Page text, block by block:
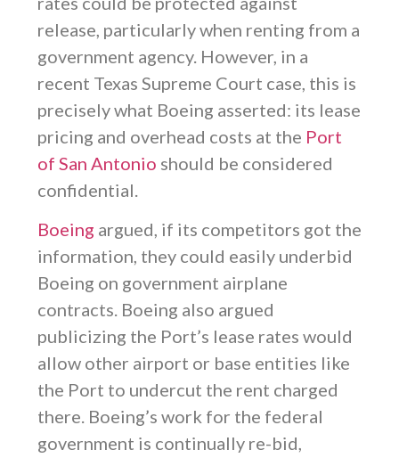
release, particularly when renting from a
government agency. However, in a
recent Texas Supreme Court case, this is
precisely what Boeing asserted: its lease
pricing and overhead costs at the Port
of San Antonio should be considered
confidential.
Boeing argued, if its competitors got the
information, they could easily underbid
Boeing on government airplane
contracts. Boeing also argued
publicizing the Port’s lease rates would
allow other airport or base entities like
the Port to undercut the rent charged
there. Boeing’s work for the federal
government is continually re-bid,